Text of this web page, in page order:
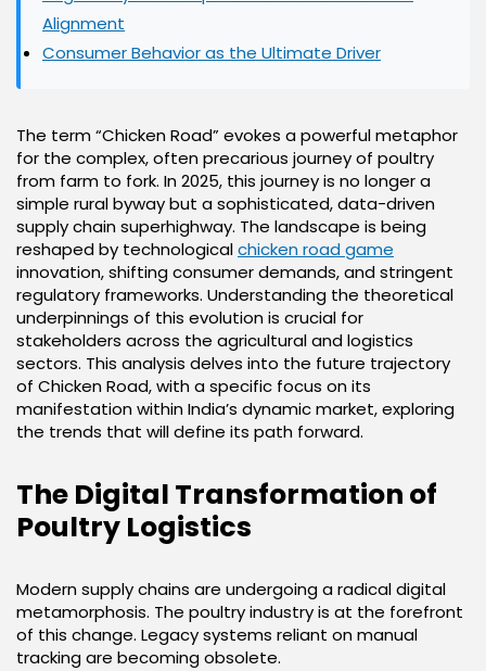
Alignment
Consumer Behavior as the Ultimate Driver
The term “Chicken Road” evokes a powerful metaphor
for the complex, often precarious journey of poultry
from farm to fork. In 2025, this journey is no longer a
simple rural byway but a sophisticated, data-driven
supply chain superhighway. The landscape is being
reshaped by technologicalchicken road game
innovation, shifting consumer demands, and stringent
regulatory frameworks. Understanding the theoretical
underpinnings of this evolution is crucial for
stakeholders across the agricultural and logistics
sectors. This analysis delves into the future trajectory
of Chicken Road, with a specific focus on its
manifestation within India’s dynamic market, exploring
the trends that will define its path forward.
The Digital Transformation of
Poultry Logistics
Modern supply chains are undergoing a radical digital
metamorphosis. The poultry industry is at the forefront
of this change. Legacy systems reliant on manual
tracking are becoming obsolete.